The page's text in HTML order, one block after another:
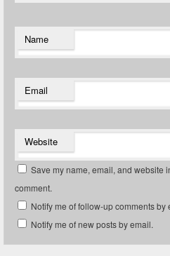
Name
Email
Website
Save my name, email, and website
comment.
Notify me of follow-up comments by
Notify me of new posts by email.